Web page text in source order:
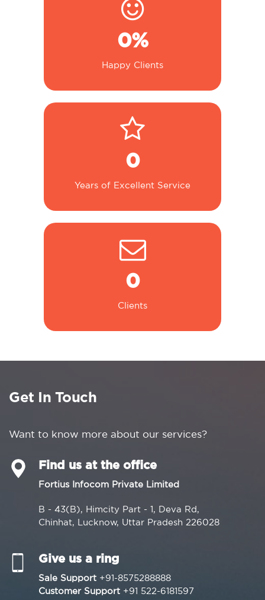
0%
Happy Clients
0
Years of Excellent Service
0
Clients
Get In Touch
Want to know more about our services?
Find us at the office
Fortius Infocom Private Limited
B - 43(B), Himcity Part - 1, Deva Rd,
Chinhat, Lucknow, Uttar Pradesh 226028
Give us a ring
Sale Support +91-8575288888
Customer Support +91 522-6181597